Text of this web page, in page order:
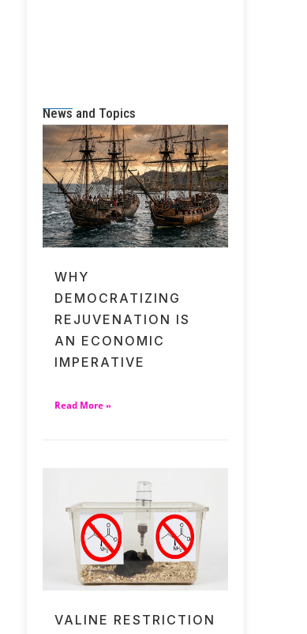
News and Topics
WHY
DEMOCRATIZING
REJUVENATION IS
AN ECONOMIC
IMPERATIVE
Read More »
VALINE RESTRICTION